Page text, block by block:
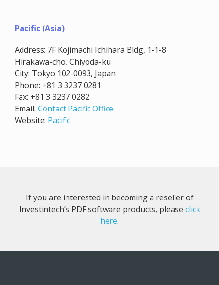
Pacific (Asia)
Address: 7F Kojimachi Ichihara Bldg, 1-1-8
Hirakawa-cho, Chiyoda-ku
City: Tokyo 102-0093, Japan
Phone: +81 3 3237 0281
Fax: +81 3 3237 0282
Email: Contact Pacific Office
Website: Pacific
If you are interested in becoming a reseller of
Investintech’s PDF software products, please click
here.